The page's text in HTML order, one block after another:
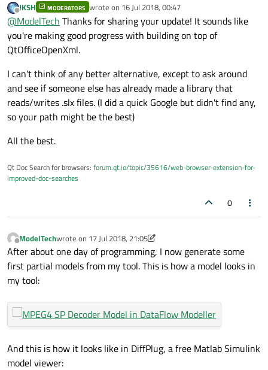
format using the OPC part of thereferred library
need to parameterize a few things in this library to make
sure that the [Content_Types].xml file is correct as it
currently uses one hard-coded Office default that Matlab
does differently. This concerns the core properties and
not listen in the [Content_Types].xml file (which seems not
100% conform the standard).
Edit: After a bit of hacking, I was able to fix all things
MathWorks seems to do differently than the standard.
Solution is not very nice but works for now. Next step is to
generate non-empty model files.
Offline
JKSH MODERATORS wrote on 16 Jul 2018, 00:47
last edited by
@ModelTech Thanks for sharing your update! It sounds like
you're making good progress with building on top of
QtOfficeOpenXml.
I can't think of any better alternative, except to ask around
and see if someone else has already made a library that
reads/writes .slx files. (I did a quick Google but didn't find any,
so your path might be the best)
All the best.
Qt Doc Search for browsers: forum.qt.io/topic/35616/web-browser-extension-for-
improved-doc-searches
0
Offline
ModelTechwrote on 17 Jul 2018, 21:05
last edited by ModelTech
After about one day of programming, I now generate some
first partial models from my tool. This is how a model looks in
my tool:
And this is how it looks like in DiffPlug, a free Matlab Simulink
model viewer: